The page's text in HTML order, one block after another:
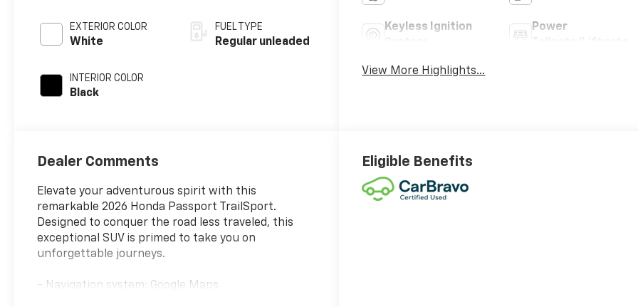
EXTERIOR COLOR
White
INTERIOR COLOR
Black
(w/VTC) variable
valve control,
FUEL TYPE
Regular unleaded
Keyless Ignition
Power
View More Highlights...
Dealer Comments
Elevate your adventurous spirit with this
remarkable 2026 Honda Passport TrailSport.
Designed to conquer the road less traveled, this
exceptional SUV is primed to take you on
unforgettable journeys.
- Navigation system: Google Maps
Eligible Benefits